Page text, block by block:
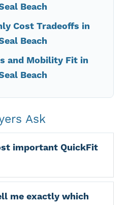
Beach
Cost Tradeoffs in
Beach
and Mobility Fit in
Beach
Ask
important QuickFit
me exactly which